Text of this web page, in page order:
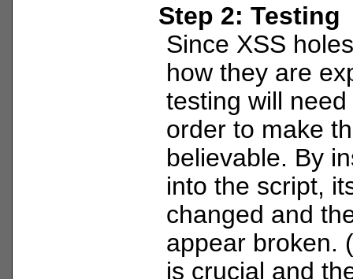
Step 2: Testing
Since XSS
how they are
testing will
order to make
believable. By
into the script,
changed and
appear broken.
is crucial and